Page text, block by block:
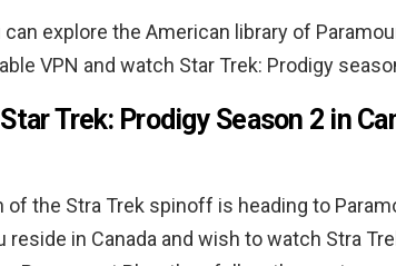
can explore the American library of
VPN and watch Star Trek: Prodigy
Trek: Prodigy Season 2 in
of the Stra Trek spinoff is heading to
reside in Canada and wish to watch Stra